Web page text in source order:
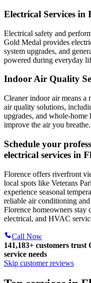
Electrical Services in
Electrical safety and
Gold Medal provides
system upgrades, and
powered during everyday
Indoor Air Quality
Cleaner indoor air means
air quality solutions,
upgrades, and whole-
improve the air you breathe.
Schedule your
electrical services in
Florence offers riverfront
local spots like Veterans
experience seasonal
reliable air conditioning
Florence homeowners
electrical, and HVAC
Call Now
141,183+ customers trust
service needs
Skip customer reviews